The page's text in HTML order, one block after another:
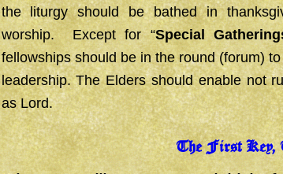
the liturgy should be bathed in
worship. Except for “Special
fellowships should be in the round (forum)
leadership. The Elders should enable not
as Lord.
The First Key,